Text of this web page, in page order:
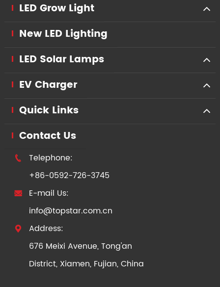
LED Grow Light
New LED Lighting
LED Solar Lamps
EV Charger
Quick Links
Contact Us

Telephone:
+86-0592-726-3745

E-mail Us:
info@topstar.com.cn

Address:
676 Meixi Avenue, Tong'an
District, Xiamen, Fujian, China